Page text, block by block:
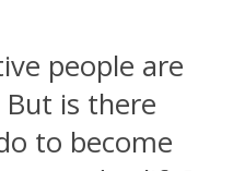
people are
is there
to become